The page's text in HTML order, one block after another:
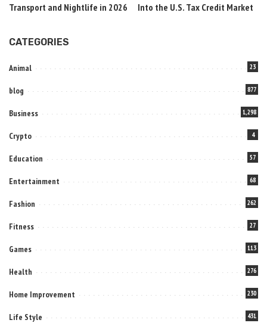
Transport and Nightlife in 2026
Into the U.S. Tax Credit Market
CATEGORIES
Animal 23
blog 877
Business 1,298
Crypto 4
Education 57
Entertainment 68
Fashion 262
Fitness 27
Games 113
Health 276
Home Improvement 230
Life Style 431